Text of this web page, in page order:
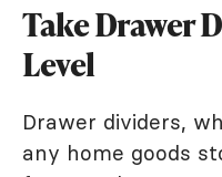
Take Drawer
Level
Drawer dividers,
any home goods